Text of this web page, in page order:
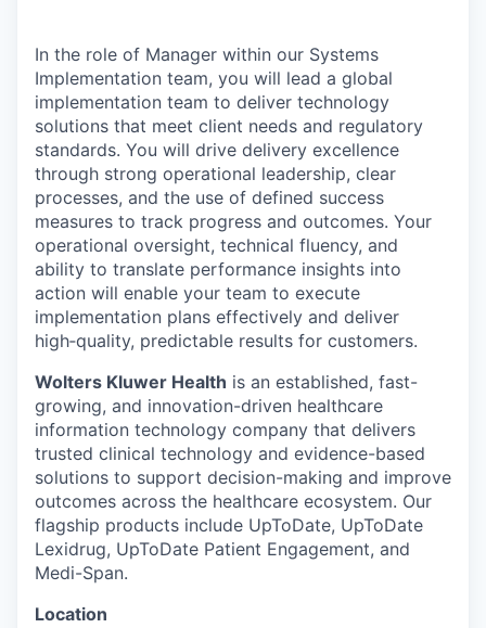
In the role of Manager within our Systems
Implementation team, you will lead a global
implementation team to deliver technology
solutions that meet client needs and regulatory
standards. You will drive delivery excellence
through strong operational leadership, clear
processes, and the use of defined success
measures to track progress and outcomes. Your
operational oversight, technical fluency, and
ability to translate performance insights into
action will enable your team to execute
implementation plans effectively and deliver
high‑quality, predictable results for customers.
Wolters Kluwer Health is an established, fast-
growing, and innovation-driven healthcare
information technology company that delivers
trusted clinical technology and evidence-based
solutions to support decision-making and improve
outcomes across the healthcare ecosystem. Our
flagship products include UpToDate, UpToDate
Lexidrug, UpToDate Patient Engagement, and
Medi-Span.
Location